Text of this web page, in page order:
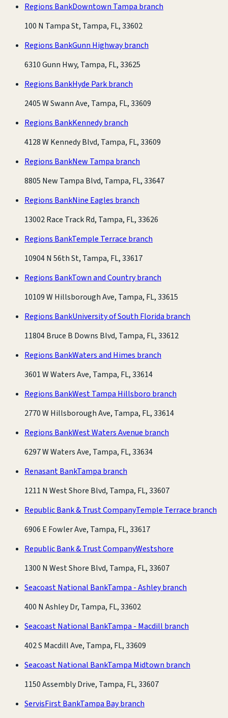
Regions BankDowntown Tampa branch
100 N Tampa St, Tampa, FL, 33602
Regions BankGunn Highway branch
6310 Gunn Hwy, Tampa, FL, 33625
Regions BankHyde Park branch
2405 W Swann Ave, Tampa, FL, 33609
Regions BankKennedy branch
4128 W Kennedy Blvd, Tampa, FL, 33609
Regions BankNew Tampa branch
8805 New Tampa Blvd, Tampa, FL, 33647
Regions BankNine Eagles branch
13002 Race Track Rd, Tampa, FL, 33626
Regions BankTemple Terrace branch
10904 N 56th St, Tampa, FL, 33617
Regions BankTown and Country branch
10109 W Hillsborough Ave, Tampa, FL, 33615
Regions BankUniversity of South Florida branch
11804 Bruce B Downs Blvd, Tampa, FL, 33612
Regions BankWaters and Himes branch
3601 W Waters Ave, Tampa, FL, 33614
Regions BankWest Tampa Hillsboro branch
2770 W Hillsborough Ave, Tampa, FL, 33614
Regions BankWest Waters Avenue branch
6297 W Waters Ave, Tampa, FL, 33634
Renasant BankTampa branch
1211 N West Shore Blvd, Tampa, FL, 33607
Republic Bank & Trust CompanyTemple Terrace branch
6906 E Fowler Ave, Tampa, FL, 33617
Republic Bank & Trust CompanyWestshore
1300 N West Shore Blvd, Tampa, FL, 33607
Seacoast National BankTampa - Ashley branch
400 N Ashley Dr, Tampa, FL, 33602
Seacoast National BankTampa - Macdill branch
402 S Macdill Ave, Tampa, FL, 33609
Seacoast National BankTampa Midtown branch
1150 Assembly Drive, Tampa, FL, 33607
ServisFirst BankTampa Bay branch